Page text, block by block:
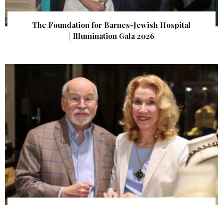
The Foundation for Barnes-Jewish Hospital
| Illumination Gala 2026